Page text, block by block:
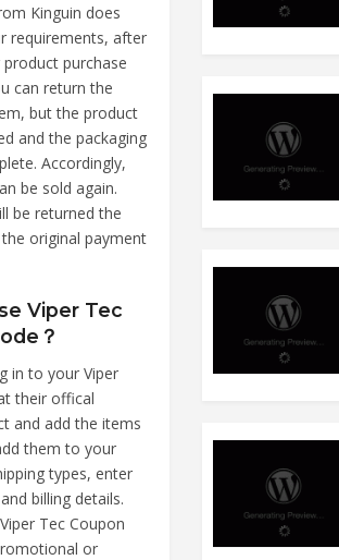
Kinguin does
requirements, after
purchase
can return the
but the product
and the packaging
Accordingly,
be sold again.
be returned the
original payment
Viper Tec
？
in to your Viper
their offical
and add the items
them to your
types, enter
billing details.
Tec Coupon
or